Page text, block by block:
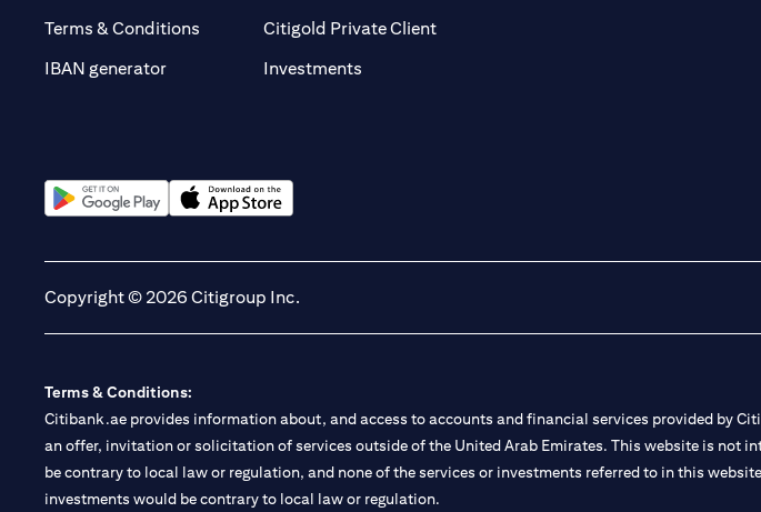
Terms & Conditions
IBAN generator
Citigold Private Client(opens in a new tab)
Investments
Copyright © 2026 Citigroup Inc.
Terms & Conditions:
Citibank.ae provides information about, and access to accounts and financial services provided by
an offer, invitation or solicitation of services outside of the United Arab Emirates. This website is not
be contrary to local law or regulation, and none of the services or investments referred to in this
investments would be contrary to local law or regulation.